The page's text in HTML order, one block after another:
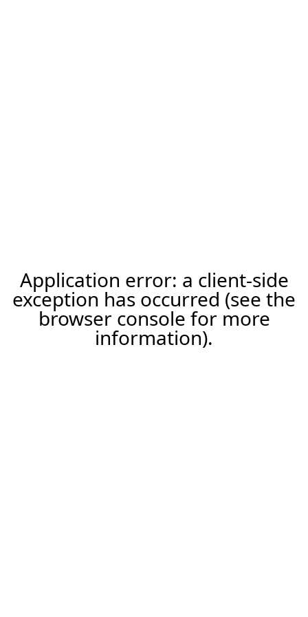
Application error: a client-side
exception has occurred (see the
browser console for more
information).